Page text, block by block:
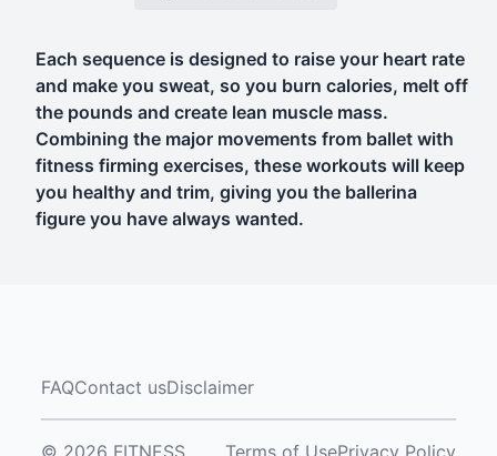
Each sequence is designed to raise your heart rate
and make you sweat, so you burn calories, melt off
the pounds and create lean muscle mass.
Combining the major movements from ballet with
fitness firming exercises, these workouts will keep
you healthy and trim, giving you the ballerina
figure you have always wanted.
FAQContact usDisclaimer
© 2026 FITNESS Terms of UsePrivacy Policy